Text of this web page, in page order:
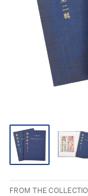
FROM THE